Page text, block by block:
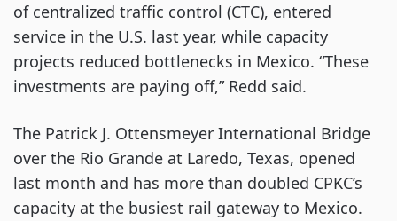
of centralized traffic control (CTC), entered
service in the U.S. last year, while capacity
projects reduced bottlenecks in Mexico. “These
investments are paying off,” Redd said.
The Patrick J. Ottensmeyer International Bridge
over the Rio Grande at Laredo, Texas, opened
last month and has more than doubled CPKC’s
capacity at the busiest rail gateway to Mexico.